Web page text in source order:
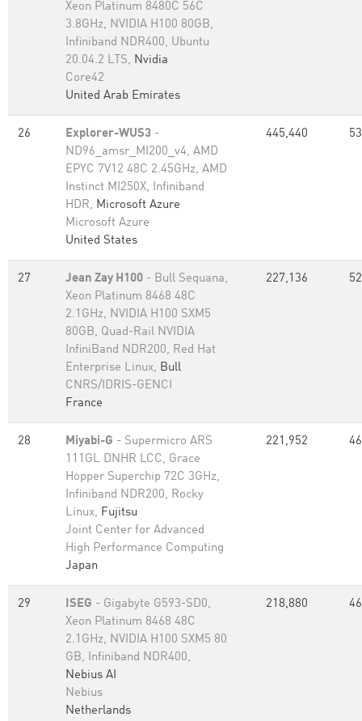
Xeon Platinum 8480C 56C
3.8GHz, NVIDIA H100 80GB,
Infiniband NDR400, Ubuntu
20.04.2 LTS, Nvidia
Core42
United Arab Emirates
26 Explorer-WUS3 -
ND96_amsr_MI200_v4, AMD
EPYC 7V12 48C 2.45GHz, AMD
Instinct MI250X, Infiniband
HDR, Microsoft Azure
Microsoft Azure
United States
445,440
27 Jean Zay H100 - Bull Sequana,
Xeon Platinum 8468 48C
2.1GHz, NVIDIA H100 SXM5
80GB, Quad-Rail NVIDIA
InfiniBand NDR200, Red Hat
Enterprise Linux, Bull
CNRS/IDRIS-GENCI
France
227,136
28 Miyabi-G - Supermicro ARS
111GL DNHR LCC, Grace
Hopper Superchip 72C 3GHz,
Infiniband NDR200, Rocky
Linux, Fujitsu
Joint Center for Advanced
High Performance Computing
Japan
221,952
29 ISEG - Gigabyte G593-SD0,
Xeon Platinum 8468 48C
2.1GHz, NVIDIA H100 SXM5 80
GB, Infiniband NDR400,
Nebius AI
Nebius
Netherlands
218,880